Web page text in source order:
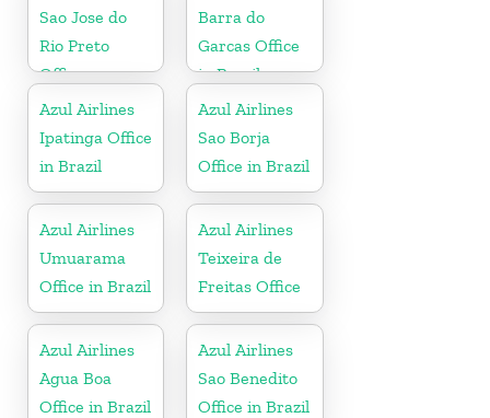
Sao Jose do
Rio Preto
Office
Barra do
Garcas Office
in Brazil
Azul Airlines
Ipatinga Office
in Brazil
Azul Airlines
Sao Borja
Office in Brazil
Azul Airlines
Umuarama
Office in Brazil
Azul Airlines
Teixeira de
Freitas Office
Azul Airlines
Agua Boa
Office in Brazil
Azul Airlines
Sao Benedito
Office in Brazil